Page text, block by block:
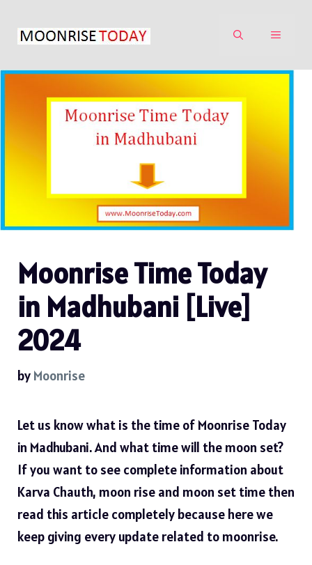
MENU
Moonrise Time Today
in Madhubani [Live]
2024
by Moonrise
Let us know what is the time of Moonrise Today
in Madhubani. And what time will the moon set?
If you want to see complete information about
Karva Chauth, moon rise and moon set time then
read this article completely because here we
keep giving every update related to moonrise.